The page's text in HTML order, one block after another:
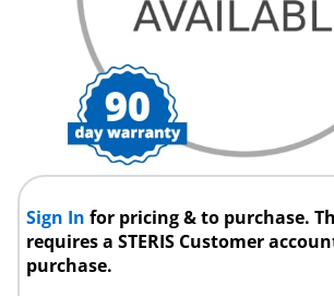
Sign Infor pricing & to purchase.
requires a STERIS Customer
purchase.